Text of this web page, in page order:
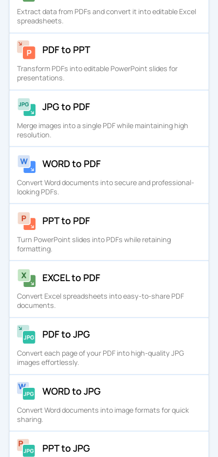
Extract data from PDFs and convert it into editable Excel
spreadsheets.
PDF to PPT
Transform PDFs into editable PowerPoint slides for
presentations.
JPG to PDF
Merge images into a single PDF while maintaining high
resolution.
WORD to PDF
Convert Word documents into secure and professional-
looking PDFs.
PPT to PDF
Turn PowerPoint slides into PDFs while retaining
formatting.
EXCEL to PDF
Convert Excel spreadsheets into easy-to-share PDF
documents.
PDF to JPG
Convert each page of your PDF into high-quality JPG
images effortlessly.
WORD to JPG
Convert Word documents into image formats for quick
sharing.
PPT to JPG